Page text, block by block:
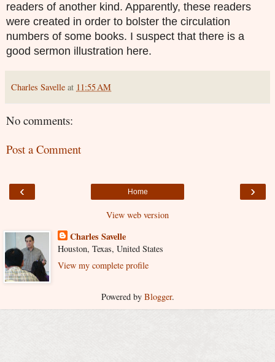
readers of another kind. Apparently, these readers
were created in order to bolster the circulation
numbers of some books. I suspect that there is a
good sermon illustration here.
Charles Savelle at 11:55 AM
No comments:
Post a Comment
‹ ›
Home
View web version
Charles Savelle
Houston, Texas, United States
View my complete profile
Powered by Blogger.